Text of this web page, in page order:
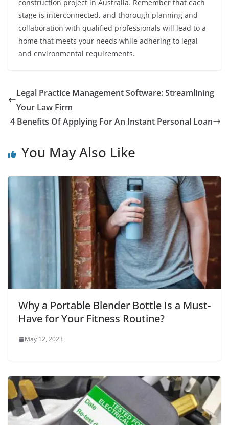
construction project in Australia. Remember that each
stage is interconnected, and thorough planning and
collaboration with qualified professionals will lead to a
home that meets your needs while adhering to legal
and environmental requirements.
Legal Practice Management Software: Streamlining
Your Law Firm
4 Benefits Of Applying For An Instant Personal Loan
You May Also Like
Why a Portable Blender Bottle Is a Must-
Have for Your Fitness Routine?
May 12, 2023